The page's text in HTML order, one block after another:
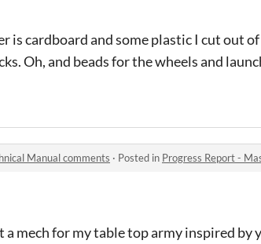
is cardboard and some plastic I cut out
Oh, and beads for the wheels and
Manual comments · Posted in Progress Report -
a mech for my table top army inspired by